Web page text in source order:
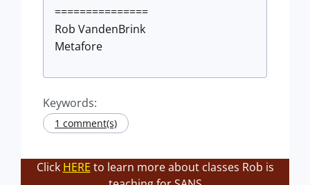
===============
Rob VandenBrink
Metafore
Keywords:
1 comment(s)
Click HERE to learn more about classes Rob is